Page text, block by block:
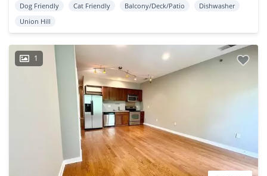
Dog Friendly Cat Friendly Balcony/Deck/Patio
Dishwasher
Union Hill
1